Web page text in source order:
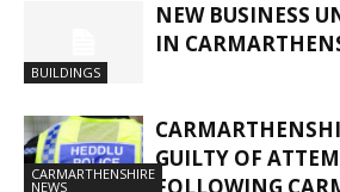
BUILDINGS
NEW BUSINESS
IN
CARMARTHENSHIRE
NEWS
GUILTY OF